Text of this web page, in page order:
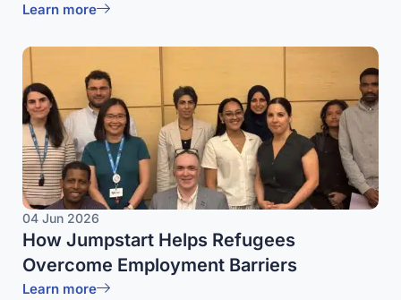
Learn more
04 Jun 2026
How Jumpstart Helps Refugees
Overcome Employment Barriers
Learn more